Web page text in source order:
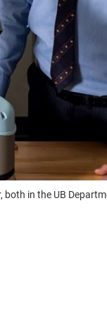
in the UB